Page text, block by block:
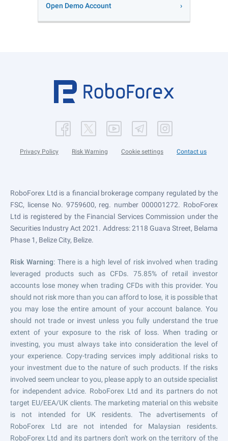
Open Demo Account
Privacy Policy Risk Warning Cookie settings Contact us
RoboForex Ltd is a financial brokerage company regulated by the
FSC, license No. 9759600, reg. number 000001272. RoboForex
Ltd is registered by the Financial Services Commission under the
Securities Industry Act 2021. Address: 2118 Guava Street, Belama
Phase 1, Belize City, Belize.
Risk Warning: There is a high level of risk involved when trading
leveraged products such as CFDs. 75.85% of retail investor
accounts lose money when trading CFDs with this provider. You
should not risk more than you can afford to lose, it is possible that
you may lose the entire amount of your account balance. You
should not trade or invest unless you fully understand the true
extent of your exposure to the risk of loss. When trading or
investing, you must always take into consideration the level of
your experience. Copy-trading services imply additional risks to
your investment due to the nature of such products. If the risks
involved seem unclear to you, please apply to an outside specialist
for independent advice. RoboForex Ltd and its partners do not
target EU/EEA/UK clients. The marketing material on this website
is not intended for UK residents. The advertisements of
RoboForex Ltd are not intended for Malaysian residents.
RoboForex Ltd and its partners don't work on the territory of the